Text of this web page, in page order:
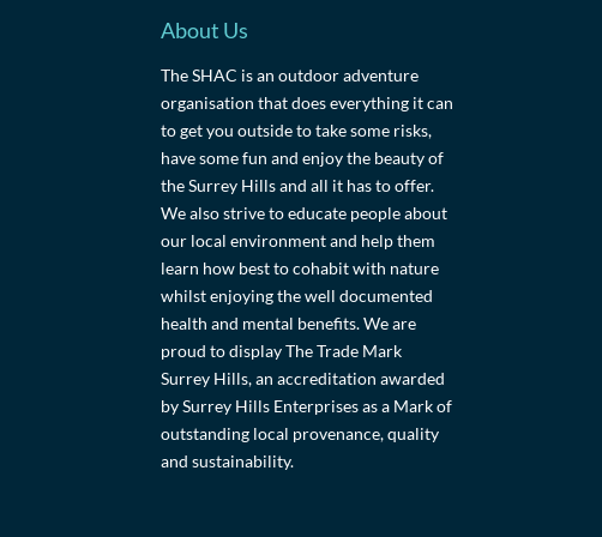
About Us
The SHAC is an outdoor adventure
organisation that does everything it can
to get you outside to take some risks,
have some fun and enjoy the beauty of
the Surrey Hills and all it has to offer.
We also strive to educate people about
our local environment and help them
learn how best to cohabit with nature
whilst enjoying the well documented
health and mental benefits. We are
proud to display The Trade Mark
Surrey Hills, an accreditation awarded
by Surrey Hills Enterprises as a Mark of
outstanding local provenance, quality
and sustainability.